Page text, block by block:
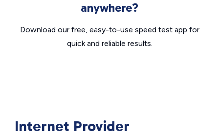
anywhere?
Download our free, easy-to-use speed test app for
quick and reliable results.
Internet Provider